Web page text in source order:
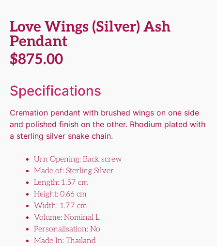
Love Wings (Silver) Ash
Pendant
$875.00
Specifications
Cremation pendant with brushed wings on one side
and polished finish on the other. Rhodium plated with
a sterling silver snake chain.
Urn Opening: Back screw
Made of: Sterling Silver
Length: 1.57 cm
Height: 0.66 cm
Width: 1.77 cm
Volume: Nominal L
Personalisation: No
Made In: Thailand